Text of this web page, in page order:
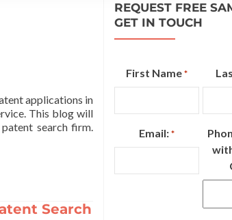
applications in
This blog will
search firm.
Search
REQUEST FREE
GET IN TOUCH
First Name *
Email: *